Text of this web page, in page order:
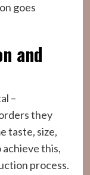
goes
and
–
they
taste, size,
achieve this,
process.